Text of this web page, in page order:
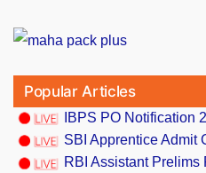
Popular Articles
IBPS PO Notification
SBI Apprentice Admit
RBI Assistant Prelims